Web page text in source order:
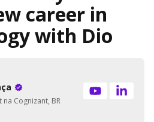
career in
with Dio
na Cognizant, BR